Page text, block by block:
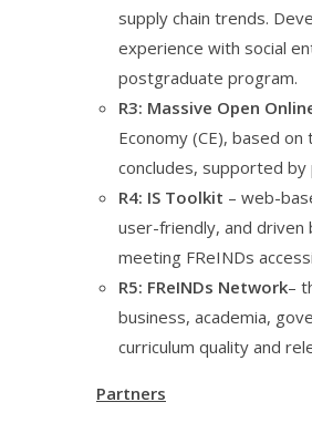
supply chain trends.
experience with social
postgraduate program.
R3: Massive Open
Economy (CE), based
concludes, supported
R4: IS Toolkit – web-
user-friendly, and driven
meeting FReINDs
R5: FReINDs Network–
business, academia,
curriculum quality and
Partners